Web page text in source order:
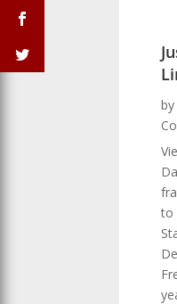
by
to